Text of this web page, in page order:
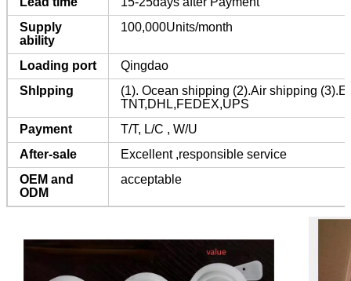
Supply
ability
100,000Units/month
Loading port
Qingdao
ShIpping
(1). Ocean shipping (2).Air shipping
TNT,DHL,FEDEX,UPS
Payment
T/T, L/C , W/U
After-sale
Excellent ,responsible service
OEM and
ODM
acceptable